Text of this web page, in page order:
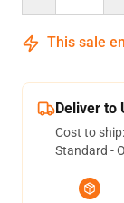
This sale
Deliver to
Cost to ship:
Standard -